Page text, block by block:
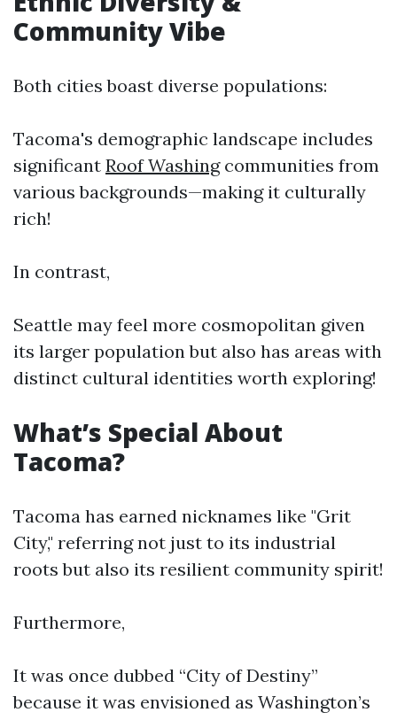
Community Vibe
Both cities boast diverse populations:
Tacoma's demographic landscape includes
significant Roof Washingcommunities from
various backgrounds—making it culturally
rich!
In contrast,
Seattle may feel more cosmopolitan given
its larger population but also has areas with
distinct cultural identities worth exploring!
What’s Special About
Tacoma?
Tacoma has earned nicknames like "Grit
City," referring not just to its industrial
roots but also its resilient community spirit!
Furthermore,
It was once dubbed “City of Destiny”
because it was envisioned as Washington’s